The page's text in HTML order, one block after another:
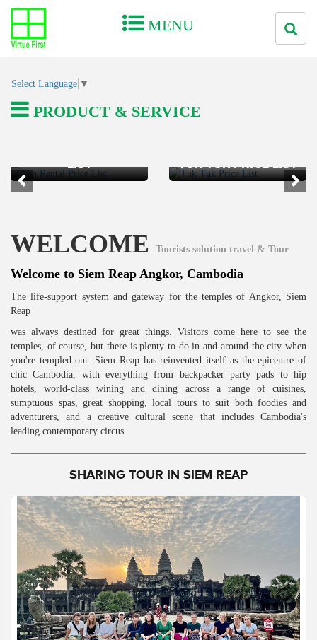
MENU
Select Language ▼
PRODUCT & SERVICE
WELCOME Tourists solution travel & Tour
Welcome to Siem Reap Angkor, Cambodia
The life-support system and gateway for the temples of Angkor, Siem
Reap
was always destined for great things. Visitors come here to see the
temples, of course, but there is plenty to do in and around the city when
you're templed out. Siem Reap has reinvented itself as the epicentre of
chic Cambodia, with everything from backpacker party pads to hip
hotels, world-class wining and dining across a range of cuisines,
sumptuous spas, great shopping, local tours to suit both foodies and
adventurers, and a creative cultural scene that includes Cambodia's
leading contemporary circus
SHARING TOUR IN SIEM REAP